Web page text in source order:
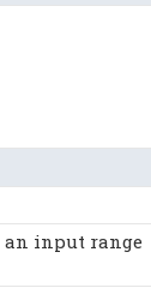
an input range